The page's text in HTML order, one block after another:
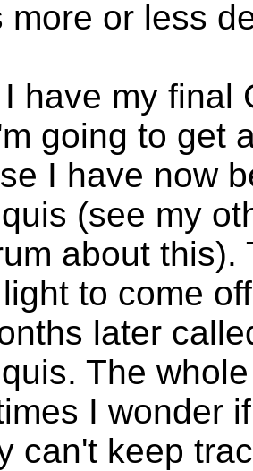
more or less
have my final
going to get
I have now
(see my
about this).
to come
later
The
I wonder
can't keep